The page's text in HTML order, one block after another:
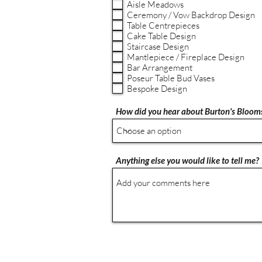
Aisle Meadows
Ceremony / Vow Backdrop Design
Table Centrepieces
Cake Table Design
Staircase Design
Mantlepiece / Fireplace Design
Bar Arrangement
Poseur Table Bud Vases
Bespoke Design
How did you hear about Burton's
Anything else you would like to tell me?